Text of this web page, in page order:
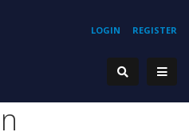
REGISTER
LOGIN